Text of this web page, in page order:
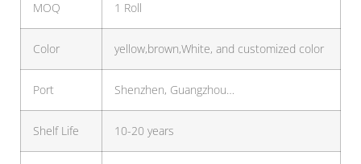
MOQ 1 Roll
Color yellow,brown,White, and customized color
Port Shenzhen, Guangzhou…
Shelf Life 10-20 years